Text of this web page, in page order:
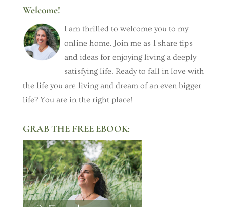
Welcome!
I am thrilled to welcome you to my
online home. Join me as I share tips
and ideas for enjoying living a deeply
satisfying life. Ready to fall in love with
the life you are living and dream of an even bigger
life? You are in the right place!
GRAB THE FREE EBOOK: